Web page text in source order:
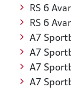
RS 6
RS 6
A7
A7
A7
A7